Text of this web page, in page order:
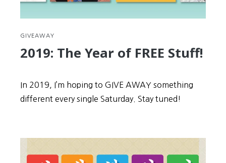
GIVEAWAY
2019: The Year of FREE Stuff!
In 2019, I’m hoping to GIVE AWAY something
different every single Saturday. Stay tuned!